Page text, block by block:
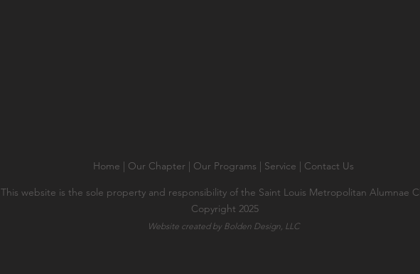
Home | Our Chapter | Our Programs | Service | Contact Us
This website is the sole property and responsibility of the Saint Louis Metropolitan Alumnae
Copyright 2025
Website created by Bolden Design, LLC